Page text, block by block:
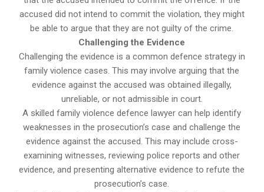
accused did not intend to commit the violation, they might
be able to argue that they are not guilty of the crime.
Challenging the Evidence
Challenging the evidence is a common defence strategy in
family violence cases. This may involve arguing that the
evidence against the accused was obtained illegally,
unreliable, or not admissible in court.
A skilled family violence defence lawyer can help identify
weaknesses in the prosecution’s case and challenge the
evidence against the accused. This may include cross-
examining witnesses, reviewing police reports and other
evidence, and presenting alternative evidence to refute the
prosecution’s case.